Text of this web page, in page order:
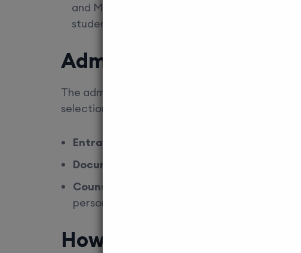
and MS programs in several medical
students each year. The admissions process
Admission Process for
The admission process for MD/MS in MCI-
selection. Edu Square provides
Entrance Exam Preparation
Document Assistance
Counselling Services
: Choosing the right
personalized advice based on your
How Edu Square Can Help